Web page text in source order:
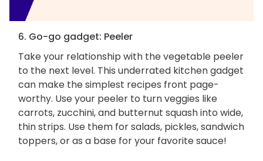
6. Go-go gadget: Peeler
Take your relationship with the vegetable peeler
to the next level. This underrated kitchen gadget
can make the simplest recipes front page-
worthy. Use your peeler to turn veggies like
carrots, zucchini, and butternut squash into wide,
thin strips. Use them for salads, pickles, sandwich
toppers, or as a base for your favorite sauce!